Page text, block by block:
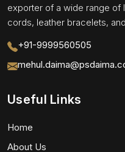
exporter of a wide range of
cords, leather bracelets,
+91-9999560505
Useful Links
Home
About Us